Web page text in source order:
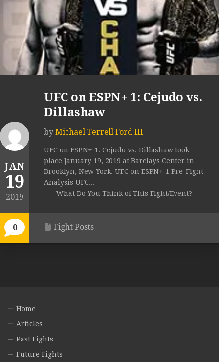
JAN
19
2019
0
UFC on ESPN+ 1: Cejudo vs.
Dillashaw
by Michael Terrell Ford III
UFC on ESPN+ 1: Cejudo vs. Dillashaw took
place January 19, 2019 at Barclays Center in
Brooklyn, New York. UFC on ESPN+ 1 Pre-Fight
Analysis UFC...
What Do You Think of This Fight/Event?
Fight Posts
Home
Articles
Past Fights
Future Fights